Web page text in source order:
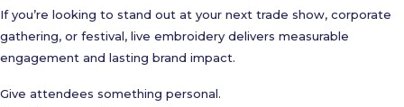
If you’re looking to stand out at your next trade show, corporate
gathering, or festival, live embroidery delivers measurable
engagement and lasting brand impact.
Give attendees something personal.